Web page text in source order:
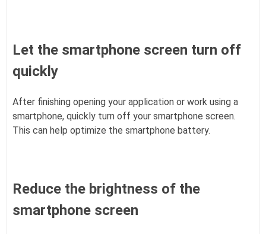
Let the smartphone screen turn off
quickly
After finishing opening your application or work using a
smartphone, quickly turn off your smartphone screen.
This can help optimize the smartphone battery.
Reduce the brightness of the
smartphone screen